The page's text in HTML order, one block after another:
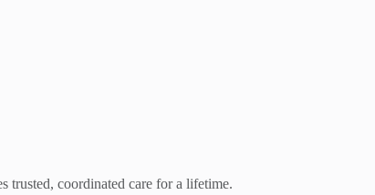
trusted, coordinated care for a lifetime.